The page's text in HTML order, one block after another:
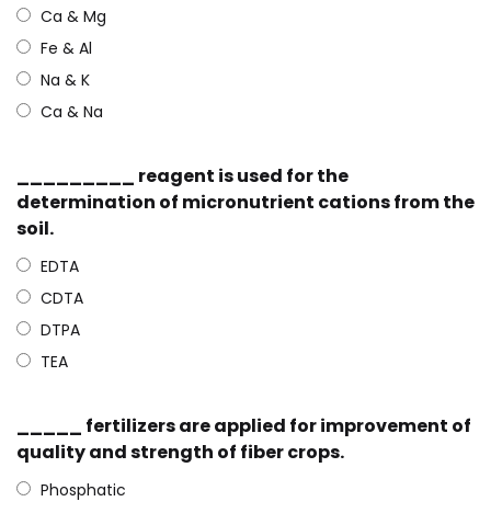
Ca & Mg
Fe & Al
Na & K
Ca & Na
_________ reagent is used for the
determination of micronutrient cations from the
soil.
EDTA
CDTA
DTPA
TEA
_____ fertilizers are applied for improvement of
quality and strength of fiber crops.
Phosphatic